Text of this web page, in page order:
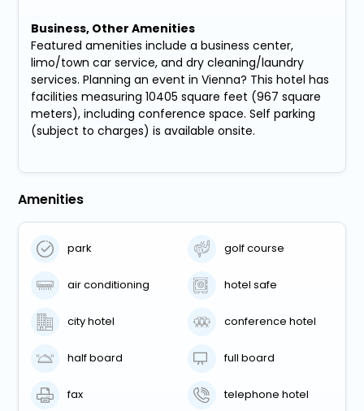
Business, Other Amenities
Featured amenities include a business center,
limo/town car service, and dry cleaning/laundry
services. Planning an event in Vienna? This hotel has
facilities measuring 10405 square feet (967 square
meters), including conference space. Self parking
(subject to charges) is available onsite.
Amenities
park golf course
air conditioning hotel safe
city hotel conference hotel
half board full board
fax telephone hotel